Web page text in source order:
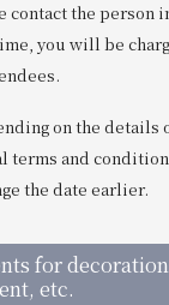
contact the person
you will be
on the details
terms and
the date earlier.
for
etc.